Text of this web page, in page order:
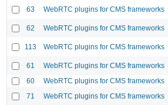
63 WebRTC plugins for CMS frameworks
62 WebRTC plugins for CMS frameworks
113 WebRTC plugins for CMS frameworks
61 WebRTC plugins for CMS frameworks
60 WebRTC plugins for CMS frameworks
71 WebRTC plugins for CMS frameworks